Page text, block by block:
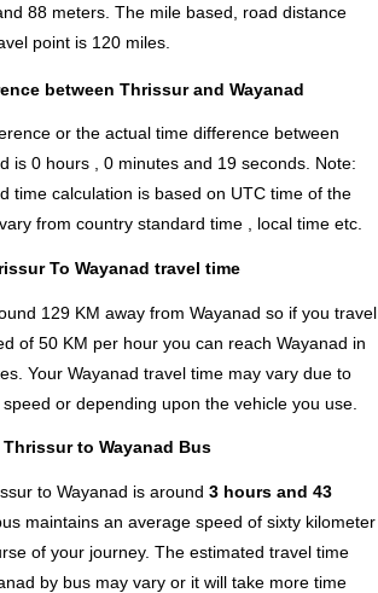
88 meters. The mile based, road distance
point is 120 miles.
between Thrissur and Wayanad
or the actual time difference between
is 0 hours , 0 minutes and 19 seconds. Note:
time calculation is based on UTC time of the
from country standard time , local time etc.
To Wayanad travel time
129 KM away from Wayanad so if you travel
of 50 KM per hour you can reach Wayanad in
Your Wayanad travel time may vary due to
or depending upon the vehicle you use.
Thrissur to Wayanad Bus
to Wayanad is around 3 hours and 43
maintains an average speed of sixty kilometer
of your journey. The estimated travel time
by bus may vary or it will take more time